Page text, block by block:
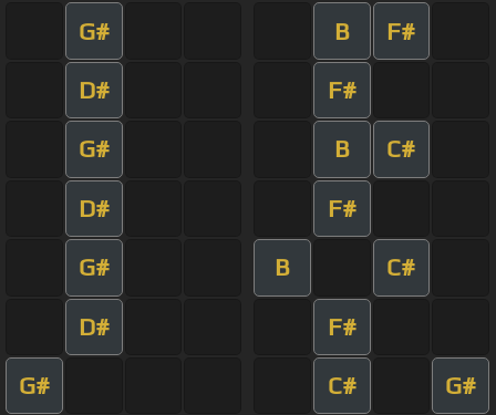
G# B F#
D# F#
G# B C#
D# F#
G# B C#
D# F#
G# C# G#